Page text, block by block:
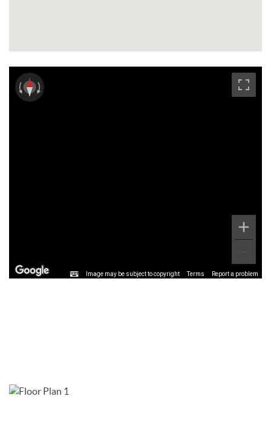
Image may be subject to copyright Terms Report a problem